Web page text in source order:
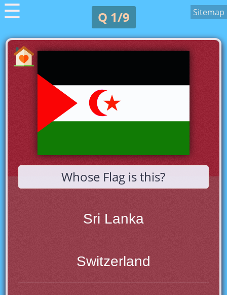
☰ Q 1/9 Sitemap
Whose Flag is this?
Sri Lanka
Switzerland